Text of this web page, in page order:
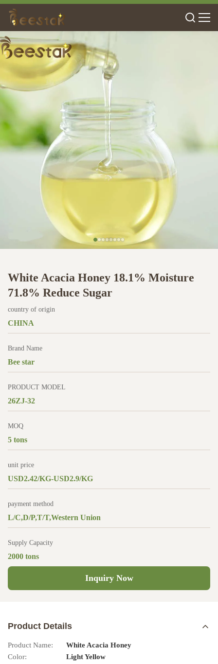
White Acacia Honey 18.1% Moisture
71.8% Reduce Sugar
country of origin
CHINA
Brand Name
Bee star
PRODUCT MODEL
26ZJ-32
MOQ
5 tons
unit price
USD2.42/KG-USD2.9/KG
payment method
L/C,D/P,T/T,Western Union
Supply Capacity
2000 tons
Inquiry Now
Product Details
Product Name:
White Acacia Honey
Color:
Light Yellow